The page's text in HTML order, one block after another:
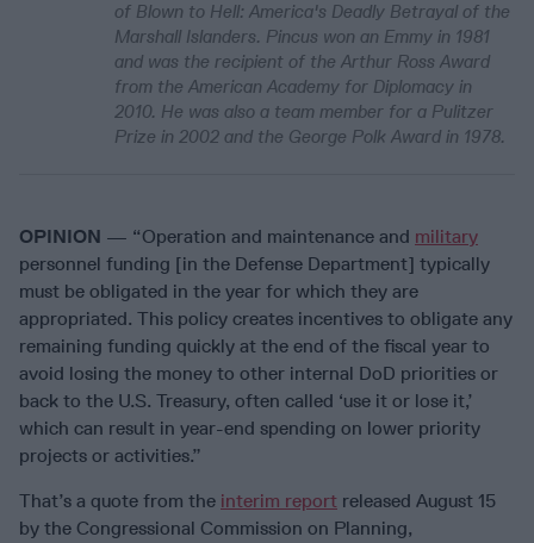
of Blown to Hell: America's Deadly Betrayal of the
Marshall Islanders. Pincus won an Emmy in 1981
and was the recipient of the Arthur Ross Award
from the American Academy for Diplomacy in
2010. He was also a team member for a Pulitzer
Prize in 2002 and the George Polk Award in 1978.
OPINION — “Operation and maintenance and military
personnel funding [in the Defense Department] typically
must be obligated in the year for which they are
appropriated. This policy creates incentives to obligate any
remaining funding quickly at the end of the fiscal year to
avoid losing the money to other internal DoD priorities or
back to the U.S. Treasury, often called ‘use it or lose it,’
which can result in year-end spending on lower priority
projects or activities.”
That’s a quote from the interim report released August 15
by the Congressional Commission on Planning,